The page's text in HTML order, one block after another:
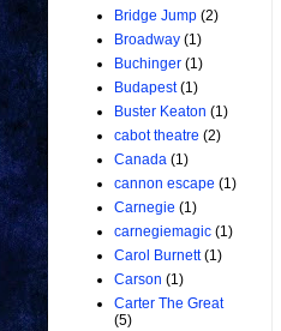
Bridge Jump (2)
Broadway (1)
Buchinger (1)
Budapest (1)
Buster Keaton (1)
cabot theatre (2)
Canada (1)
cannon escape (1)
Carnegie (1)
carnegiemagic (1)
Carol Burnett (1)
Carson (1)
Carter The Great
(5)